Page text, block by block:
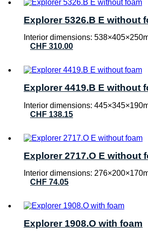
Explorer 5326.B E without
Interior dimensions:
CHF 310.00
Explorer 4419.B E without
Interior dimensions:
CHF 138.15
Explorer 2717.O E without
Interior dimensions:
CHF 74.05
Explorer 1908.O with foam